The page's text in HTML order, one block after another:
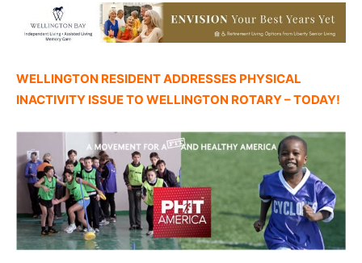
WELLINGTON RESIDENT ADDRESSES PHYSICAL
INACTIVITY ISSUE TO WELLINGTON ROTARY – TODAY!